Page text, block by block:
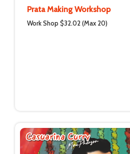
Prata Making Workshop
Work Shop $32.02 (Max 20)